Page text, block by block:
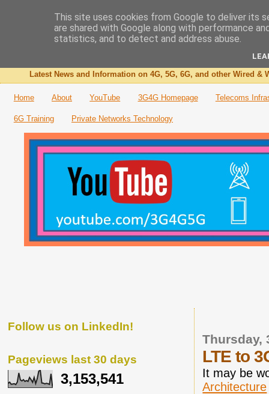
The 3G4G Blog
Latest News and Information on 4G, 5G, 6G, and other Wired &
Home About YouTube 3G4G Homepage Telecoms
6G Training Private Networks Technology
Thursday,
LTE to
It may be
Architecture
Follow us on LinkedIn!
Pageviews last 30 days
3,153,541
This site uses cookies from Google to deliver its
are shared with Google along with performance
statistics, and to detect and address abuse.